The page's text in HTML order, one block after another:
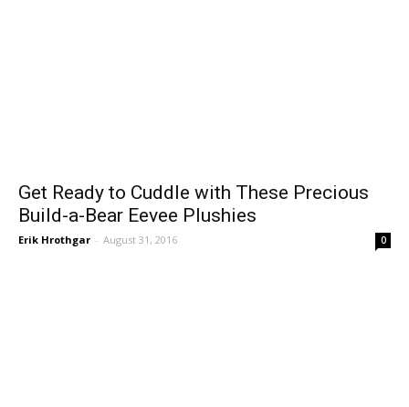
Get Ready to Cuddle with These Precious
Build-a-Bear Eevee Plushies
Erik Hrothgar - August 31, 2016 0